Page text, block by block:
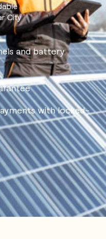
City
and battery
with locked-